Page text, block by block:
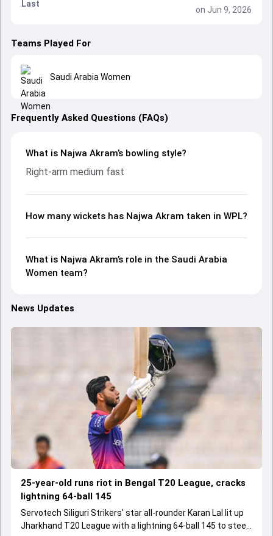
Last
on Jun 9, 2026
Teams Played For
Saudi Arabia Women
Frequently Asked Questions (FAQs)
What is Najwa Akram’s bowling style?
Right-arm medium fast
How many wickets has Najwa Akram taken in WPL?
What is Najwa Akram’s role in the Saudi Arabia
Women team?
News Updates
25-year-old runs riot in Bengal T20 League, cracks
lightning 64-ball 145
Servotech Siliguri Strikers' star all-rounder Karan Lal lit up
Jharkhand T20 League with a lightning 64-ball 145 to steer